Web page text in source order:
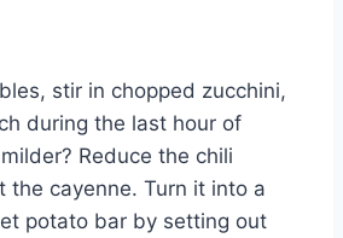
stir in chopped zucchini,
during the last hour of
Reduce the chili
the cayenne. Turn it into a
potato bar by setting out